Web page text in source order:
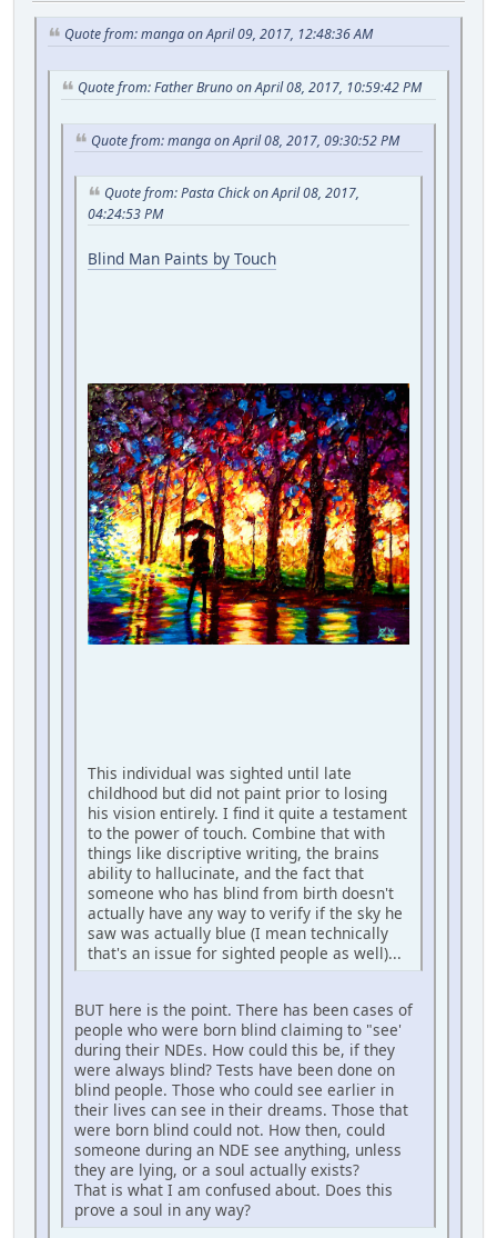
Quote from: manga on April 09, 2017, 12:48:36 AM
Quote from: Father Bruno on April 08, 2017, 10:59:42 PM
Quote from: manga on April 08, 2017, 09:30:52 PM
Quote from: Pasta Chick on April 08, 2017,
04:24:53 PM
Blind Man Paints by Touch
This individual was sighted until late
childhood but did not paint prior to losing
his vision entirely. I find it quite a testament
to the power of touch. Combine that with
things like discriptive writing, the brains
ability to hallucinate, and the fact that
someone who has blind from birth doesn't
actually have any way to verify if the sky he
saw was actually blue (I mean technically
that's an issue for sighted people as well)...
BUT here is the point. There has been cases of
people who were born blind claiming to "see'
during their NDEs. How could this be, if they
were always blind? Tests have been done on
blind people. Those who could see earlier in
their lives can see in their dreams. Those that
were born blind could not. How then, could
someone during an NDE see anything, unless
they are lying, or a soul actually exists?
That is what I am confused about. Does this
prove a soul in any way?